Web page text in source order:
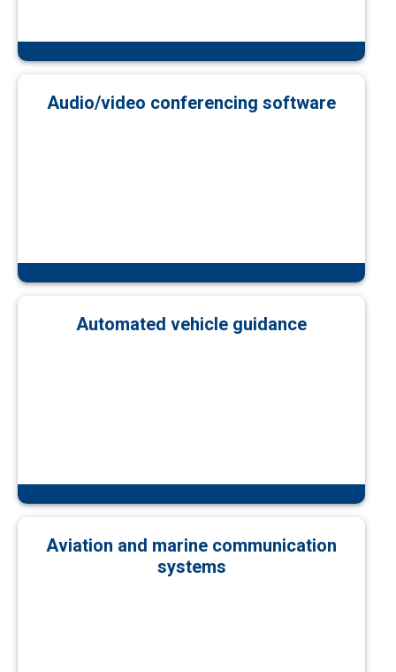
Audio/video conferencing software
Automated vehicle guidance
Aviation and marine communication
systems